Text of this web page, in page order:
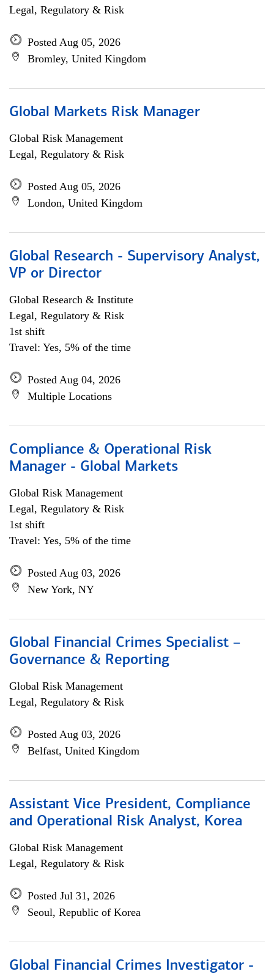
Legal, Regulatory & Risk
Posted Aug 05, 2026
Bromley, United Kingdom
Global Markets Risk Manager
Global Risk Management
Legal, Regulatory & Risk
Posted Aug 05, 2026
London, United Kingdom
Global Research - Supervisory Analyst,
VP or Director
Global Research & Institute
Legal, Regulatory & Risk
1st shift
Travel: Yes, 5% of the time
Posted Aug 04, 2026
Multiple Locations
Compliance & Operational Risk
Manager - Global Markets
Global Risk Management
Legal, Regulatory & Risk
1st shift
Travel: Yes, 5% of the time
Posted Aug 03, 2026
New York, NY
Global Financial Crimes Specialist –
Governance & Reporting
Global Risk Management
Legal, Regulatory & Risk
Posted Aug 03, 2026
Belfast, United Kingdom
Assistant Vice President, Compliance
and Operational Risk Analyst, Korea
Global Risk Management
Legal, Regulatory & Risk
Posted Jul 31, 2026
Seoul, Republic of Korea
Global Financial Crimes Investigator -